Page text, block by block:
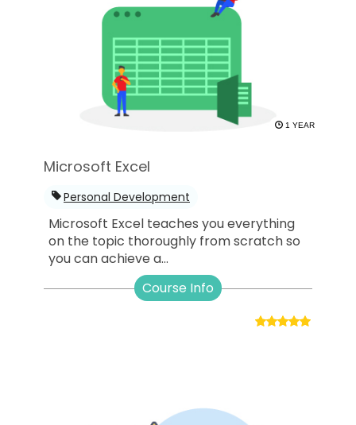
1 YEAR
Microsoft Excel
Personal Development
Microsoft Excel teaches you everything
on the topic thoroughly from scratch so
you can achieve a...
Course Info